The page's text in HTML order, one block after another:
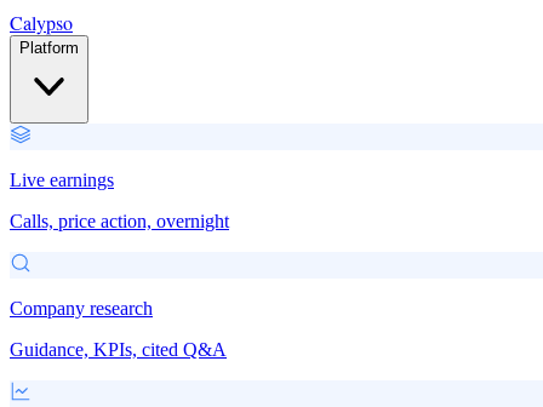
Calypso
Platform
Live earnings
Calls, price action, overnight
Company research
Guidance, KPIs, cited Q&A